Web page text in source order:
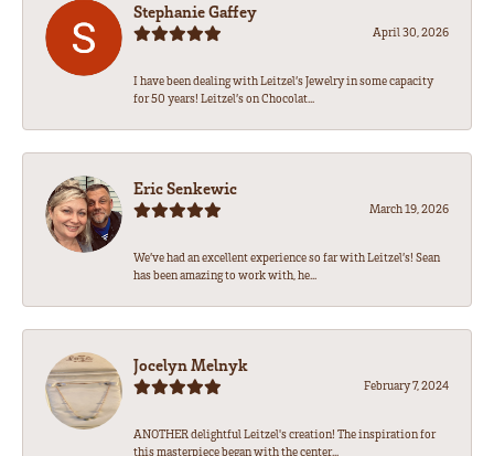
Stephanie Gaffey
April 30, 2026
I have been dealing with Leitzel’s Jewelry in some capacity
for 50 years! Leitzel’s on Chocolat...
Eric Senkewic
March 19, 2026
We’ve had an excellent experience so far with Leitzel’s! Sean
has been amazing to work with, he...
Jocelyn Melnyk
February 7, 2024
ANOTHER delightful Leitzel's creation! The inspiration for
this masterpiece began with the center...